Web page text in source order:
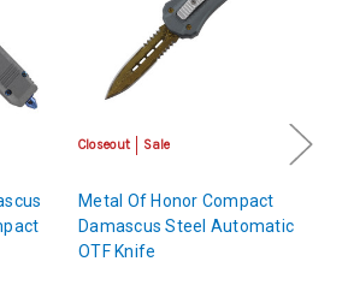
Closeout Sale
Metal Of Honor Compact
Damascus Steel Automatic
OTF Knife